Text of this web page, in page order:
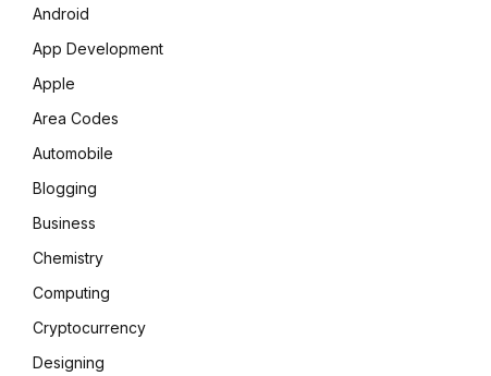
Android
App Development
Apple
Area Codes
Automobile
Blogging
Business
Chemistry
Computing
Cryptocurrency
Designing